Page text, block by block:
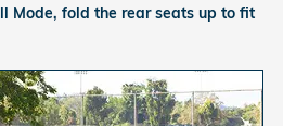
Mode, fold the rear seats up to fit